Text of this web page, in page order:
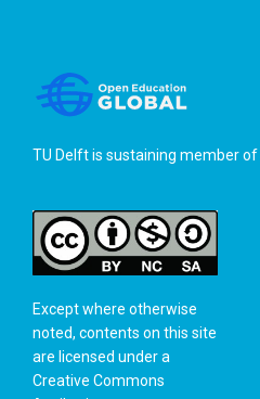
TU Delft is sustaining member of
Except where otherwise
noted, contents on this site
are licensed under a
Creative Commons